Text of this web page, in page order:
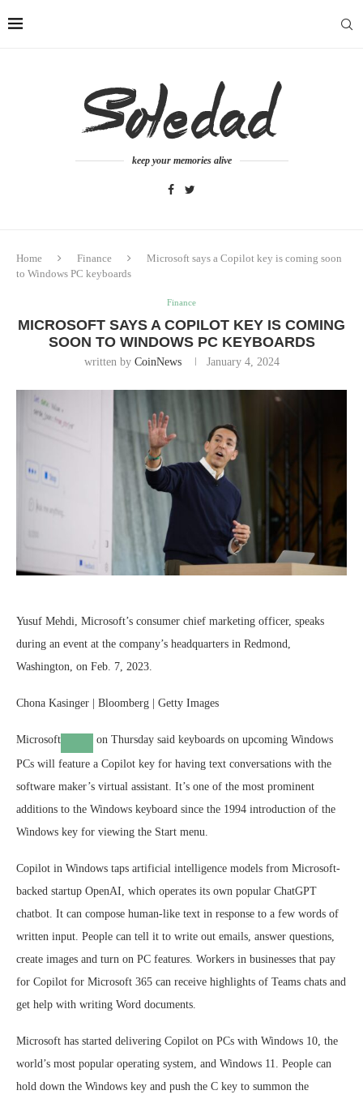
keep your memories alive
Home Finance
Microsoft says a Copilot key is coming soon
to Windows PC keyboards
Finance
MICROSOFT SAYS A COPILOT KEY IS COMING
SOON TO WINDOWS PC KEYBOARDS
written by CoinNews January 4, 2024
Yusuf Mehdi, Microsoft’s consumer chief marketing officer, speaks
during an event at the company’s headquarters in Redmond,
Washington, on Feb. 7, 2023.
Chona Kasinger | Bloomberg | Getty Images
Microsoft
on Thursday said keyboards on upcoming Windows
PCs will feature a Copilot key for having text conversations with the
software maker’s virtual assistant. It’s one of the most prominent
additions to the Windows keyboard since the 1994 introduction of the
Windows key for viewing the Start menu.
Copilot in Windows taps artificial intelligence models from Microsoft-
backed startup OpenAI, which operates its own popular ChatGPT
chatbot. It can compose human-like text in response to a few words of
written input. People can tell it to write out emails, answer questions,
create images and turn on PC features. Workers in businesses that pay
for Copilot for Microsoft 365 can receive highlights of Teams chats and
get help with writing Word documents.
Microsoft has started delivering Copilot on PCs with Windows 10, the
world’s most popular operating system, and Windows 11. People can
hold down the Windows key and push the C key to summon the